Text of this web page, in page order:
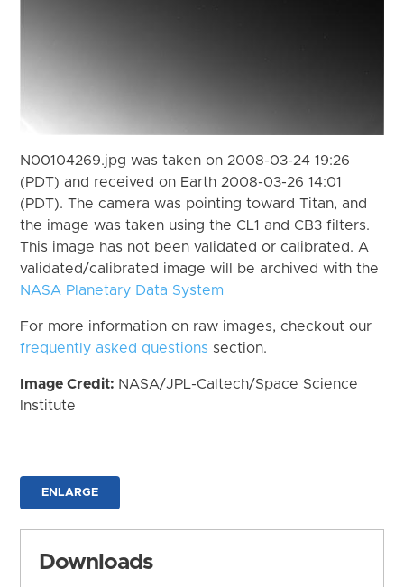
N00104269.jpg was taken on 2008-03-24 19:26
(PDT) and received on Earth 2008-03-26 14:01
(PDT). The camera was pointing toward Titan, and
the image was taken using the CL1 and CB3 filters.
This image has not been validated or calibrated. A
validated/calibrated image will be archived with the
NASA Planetary Data System
For more information on raw images, checkout our
frequently asked questions section.
Image Credit: NASA/JPL-Caltech/Space Science
Institute
ENLARGE
Downloads